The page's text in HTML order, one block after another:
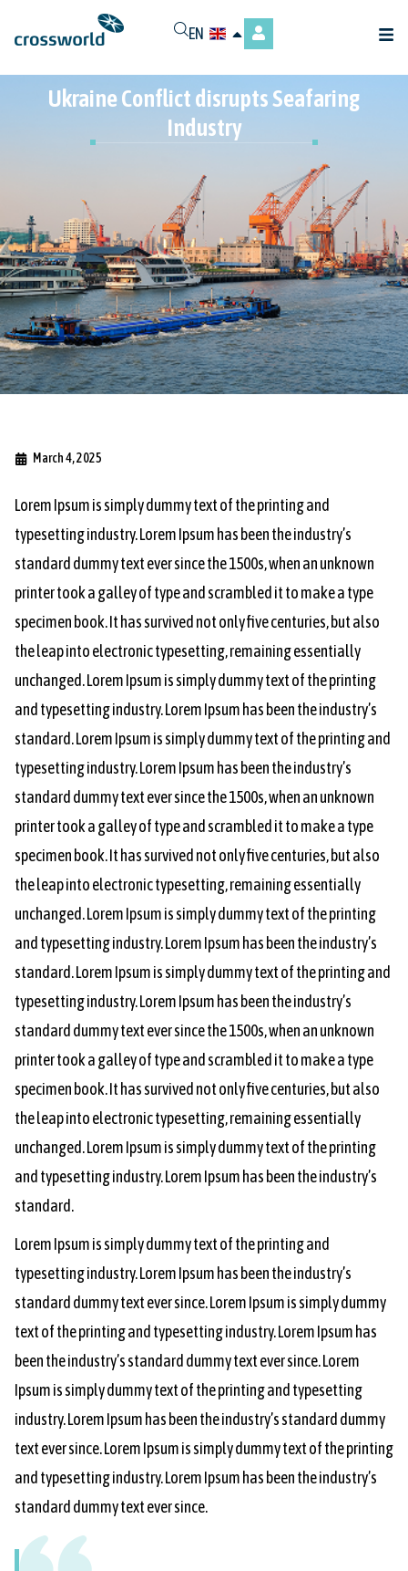
EN
Ukraine Conflict disrupts Seafaring
Industry
March 4, 2025
Lorem Ipsum is simply dummy text of the printing and
typesetting industry. Lorem Ipsum has been the industry’s
standard dummy text ever since the 1500s, when an unknown
printer took a galley of type and scrambled it to make a type
specimen book. It has survived not only five centuries, but also
the leap into electronic typesetting, remaining essentially
unchanged. Lorem Ipsum is simply dummy text of the printing
and typesetting industry. Lorem Ipsum has been the industry’s
standard. Lorem Ipsum is simply dummy text of the printing and
typesetting industry. Lorem Ipsum has been the industry’s
standard dummy text ever since the 1500s, when an unknown
printer took a galley of type and scrambled it to make a type
specimen book. It has survived not only five centuries, but also
the leap into electronic typesetting, remaining essentially
unchanged. Lorem Ipsum is simply dummy text of the printing
and typesetting industry. Lorem Ipsum has been the industry’s
standard. Lorem Ipsum is simply dummy text of the printing and
typesetting industry. Lorem Ipsum has been the industry’s
standard dummy text ever since the 1500s, when an unknown
printer took a galley of type and scrambled it to make a type
specimen book. It has survived not only five centuries, but also
the leap into electronic typesetting, remaining essentially
unchanged. Lorem Ipsum is simply dummy text of the printing
and typesetting industry. Lorem Ipsum has been the industry’s
standard.
Lorem Ipsum is simply dummy text of the printing and
typesetting industry. Lorem Ipsum has been the industry’s
standard dummy text ever since. Lorem Ipsum is simply dummy
text of the printing and typesetting industry. Lorem Ipsum has
been the industry’s standard dummy text ever since. Lorem
Ipsum is simply dummy text of the printing and typesetting
industry. Lorem Ipsum has been the industry’s standard dummy
text ever since. Lorem Ipsum is simply dummy text of the printing
and typesetting industry. Lorem Ipsum has been the industry’s
standard dummy text ever since.